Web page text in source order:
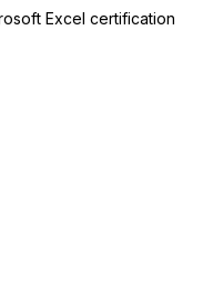
Excel certification